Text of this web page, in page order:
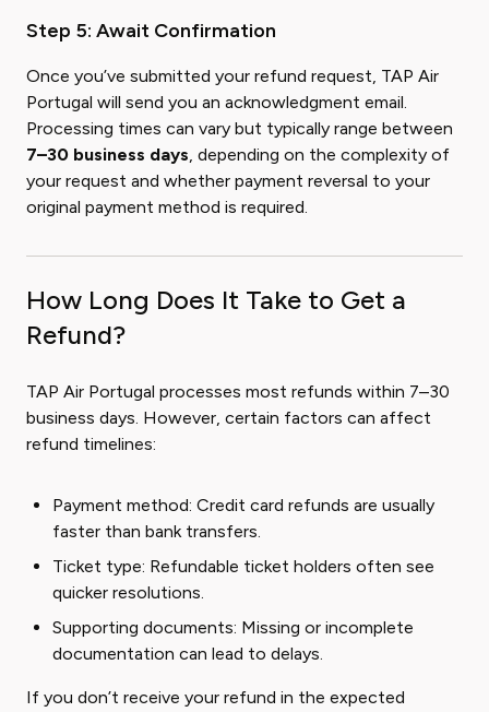
Step 5: Await Confirmation
Once you’ve submitted your refund request, TAP Air
Portugal will send you an acknowledgment email.
Processing times can vary but typically range between
7–30 business days, depending on the complexity of
your request and whether payment reversal to your
original payment method is required.
How Long Does It Take to Get a
Refund?
TAP Air Portugal processes most refunds within 7–30
business days. However, certain factors can affect
refund timelines:
Payment method: Credit card refunds are usually
faster than bank transfers.
Ticket type: Refundable ticket holders often see
quicker resolutions.
Supporting documents: Missing or incomplete
documentation can lead to delays.
If you don’t receive your refund in the expected